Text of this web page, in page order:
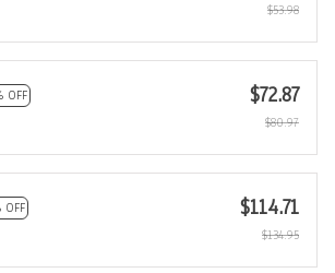
$53.98
OFF
$72.87
$80.97
OFF
$114.71
$134.95